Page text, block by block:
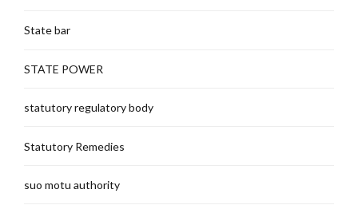
State bar
STATE POWER
statutory regulatory body
Statutory Remedies
suo motu authority